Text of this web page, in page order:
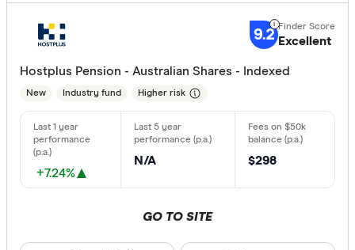
9.2 Excellent
Hostplus Pension - Australian Shares - Indexed
New Industry fund Higher risk
+7.24%
N/A $298
GO TO SITE